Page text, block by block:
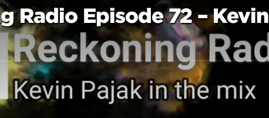
Radio Episode 72 – Kevin